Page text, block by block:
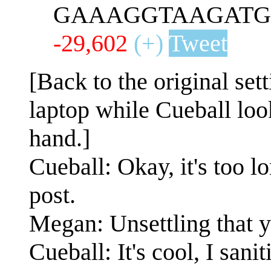
-29,602 (+) Tweet
[Back to the original
laptop while Cueball
hand.]
Cueball: Okay, it's too
post.
Megan: Unsettling that
Cueball: It's cool, I